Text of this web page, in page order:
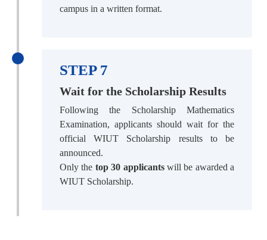
campus in a written format.
STEP 7
Wait for the Scholarship Results
Following the Scholarship Mathematics
Examination, applicants should wait for the
official WIUT Scholarship results to be
announced.
Only the top 30 applicantswill be awarded a
WIUT Scholarship.